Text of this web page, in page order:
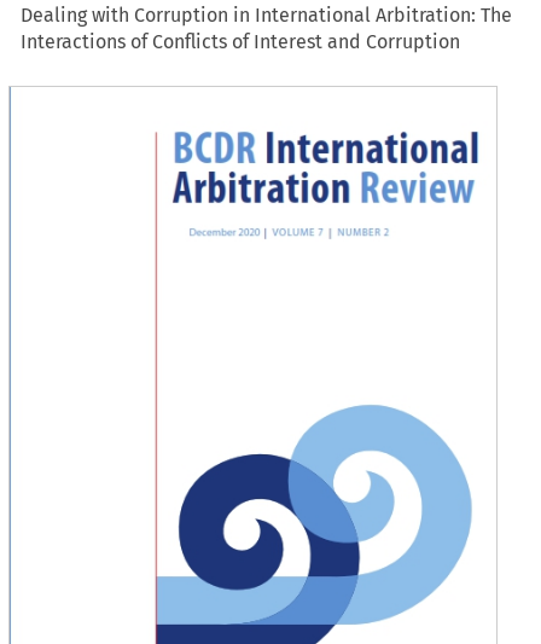
Dealing with Corruption in International Arbitration: The
Interactions of Conflicts of Interest and Corruption